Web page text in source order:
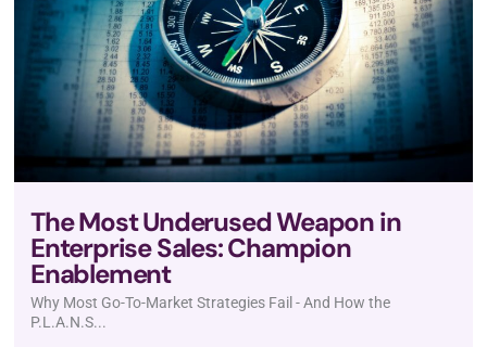
The Most Underused Weapon in
Enterprise Sales: Champion
Enablement
Why Most Go-To-Market Strategies Fail - And How the
P.L.A.N.S...